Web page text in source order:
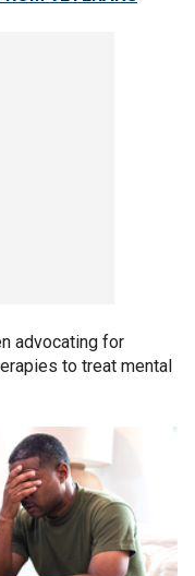
advocating for
to treat mental